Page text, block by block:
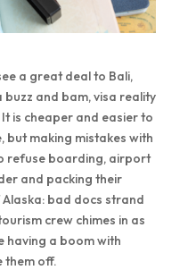
a great deal to Bali,
and bam, visa reality
is cheaper and easier to
but making mistakes with
refuse boarding, airport
and packing their
bad docs strand
crew chimes in as
having a boom with
them off.